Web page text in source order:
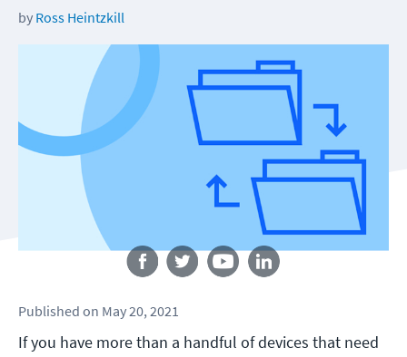
by Ross Heintzkill
Published on May 20, 2021
If you have more than a handful of devices that need